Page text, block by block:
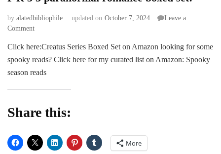
by alatedbibliophile updated on October 7, 2024
Leave a
Commenton
R
3
romance
set!
Click here:Creatus Series Boxed Set on Amazon looking for some
spooky reads? Click here for my curated list on Amazon: Spooky
season reads
Share this:
More